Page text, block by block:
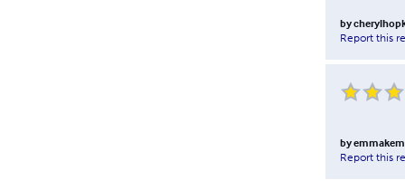
by
Report this
by
Report this